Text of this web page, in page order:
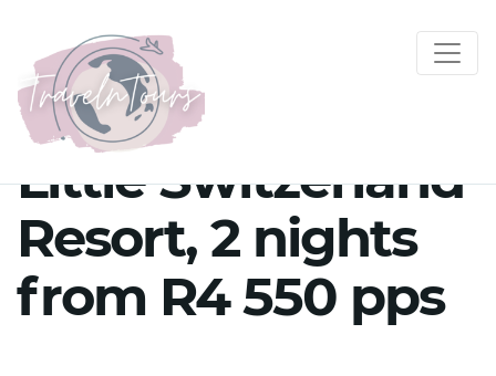
Little Switzerland
Resort, 2 nights
from R4 550 pps